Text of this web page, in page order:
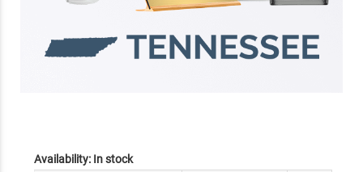
Availability: In stock